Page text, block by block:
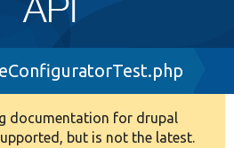
documentation for drupal
but is not the latest.